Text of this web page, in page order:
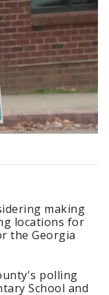
making
locations for
the Georgia
polling
School and